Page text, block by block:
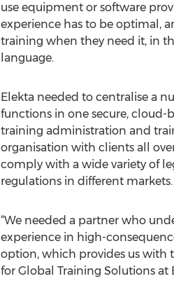
use equipment or software
experience has to be optimal,
training when they need it, in
language.
Elekta needed to centralise a
functions in one secure, cloud-
training administration and
organisation with clients all
comply with a wide variety of
regulations in different markets.
“We needed a partner who
experience in high-
option, which provides us with
for Global Training Solutions at